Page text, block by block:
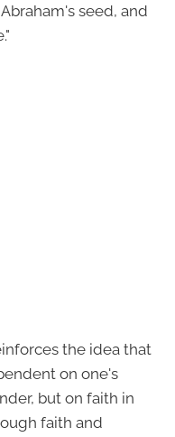
seed, and
the idea that
on one's
but on faith in
faith and